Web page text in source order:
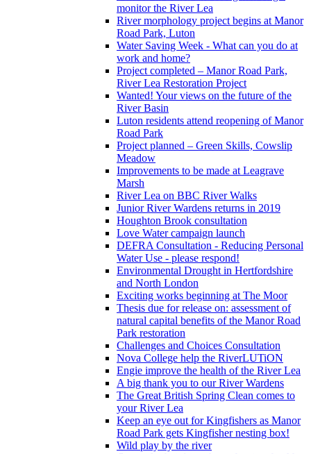
monitor the River Lea
River morphology project begins at Manor
Road Park, Luton
Water Saving Week - What can you do at
work and home?
Project completed – Manor Road Park,
River Lea Restoration Project
Wanted! Your views on the future of the
River Basin
Luton residents attend reopening of Manor
Road Park
Project planned – Green Skills, Cowslip
Meadow
Improvements to be made at Leagrave
Marsh
River Lea on BBC River Walks
Junior River Wardens returns in 2019
Houghton Brook consultation
Love Water campaign launch
DEFRA Consultation - Reducing Personal
Water Use - please respond!
Environmental Drought in Hertfordshire
and North London
Exciting works beginning at The Moor
Thesis due for release on: assessment of
natural capital benefits of the Manor Road
Park restoration
Challenges and Choices Consultation
Nova College help the RiverLUTiON
Engie improve the health of the River Lea
A big thank you to our River Wardens
The Great British Spring Clean comes to
your River Lea
Keep an eye out for Kingfishers as Manor
Road Park gets Kingfisher nesting box!
Wild play by the river